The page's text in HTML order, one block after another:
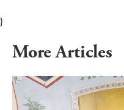
}
More Articles